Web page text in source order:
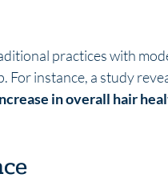
practices with
For instance, a study
in overall hair